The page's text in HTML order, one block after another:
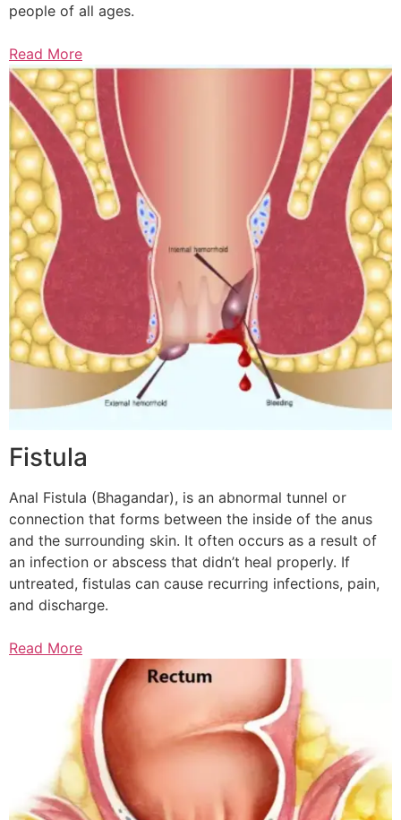
people of all ages.
Read More
Fistula
Anal Fistula (Bhagandar), is an abnormal tunnel or
connection that forms between the inside of the anus
and the surrounding skin. It often occurs as a result of
an infection or abscess that didn’t heal properly. If
untreated, fistulas can cause recurring infections, pain,
and discharge.
Read More